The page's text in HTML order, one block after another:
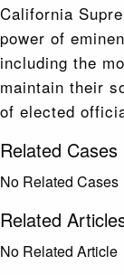
California
power of
including the
maintain their
of elected
Related Cases
No Related Cases
Related
No Related Article